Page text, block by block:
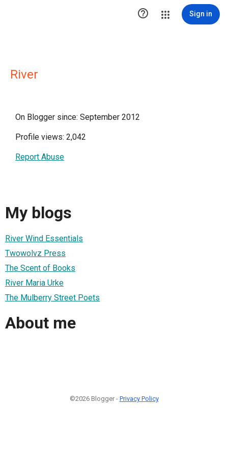
 Sign in
River
On Blogger since: September 2012
Profile views: 2,042
Report Abuse
My blogs
River Wind Essentials
Twowolvz Press
The Scent of Books
River Maria Urke
The Mulberry Street Poets
About me
©2026 Blogger - Privacy Policy